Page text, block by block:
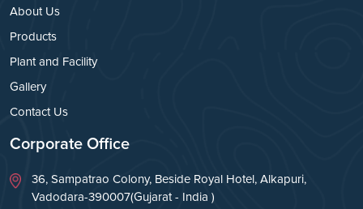
About Us
Products
Plant and Facility
Gallery
Contact Us
Corporate Office
36, Sampatrao Colony, Beside Royal Hotel, Alkapuri,
Vadodara-390007(Gujarat - India )